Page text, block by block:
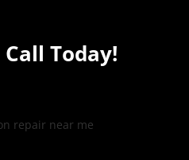
Today!